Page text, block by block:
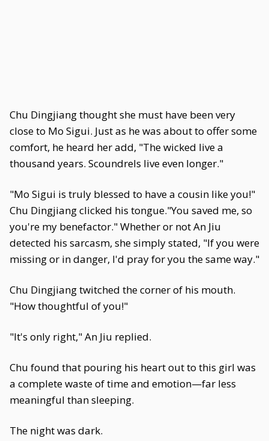
Chu Dingjiang thought she must have been very
close to Mo Sigui. Just as he was about to offer some
comfort, he heard her add, "The wicked live a
thousand years. Scoundrels live even longer."
"Mo Sigui is truly blessed to have a cousin like you!"
Chu Dingjiang clicked his tongue."You saved me, so
you're my benefactor." Whether or not An Jiu
detected his sarcasm, she simply stated, "If you were
missing or in danger, I'd pray for you the same way."
Chu Dingjiang twitched the corner of his mouth.
"How thoughtful of you!"
"It's only right," An Jiu replied.
Chu found that pouring his heart out to this girl was
a complete waste of time and emotion—far less
meaningful than sleeping.
The night was dark.